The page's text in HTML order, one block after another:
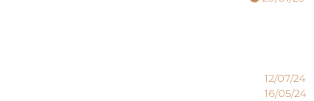
12/07/24
16/05/24